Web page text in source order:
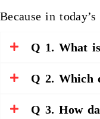
Because in
People
Q 1. What
Q 2. Which
Q 3. How